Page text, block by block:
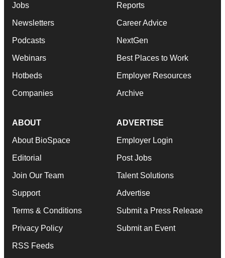
Jobs
Newsletters
Podcasts
Webinars
Hotbeds
Companies
Reports
Career Advice
NextGen
Best Places to Work
Employer Resources
Archive
ABOUT
About BioSpace
Editorial
Join Our Team
Support
Terms & Conditions
Privacy Policy
RSS Feeds
ADVERTISE
Employer Login
Post Jobs
Talent Solutions
Advertise
Submit a Press Release
Submit an Event